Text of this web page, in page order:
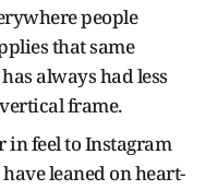
people
that same
always had less
frame.
in feel to Instagram
leaned on heart-